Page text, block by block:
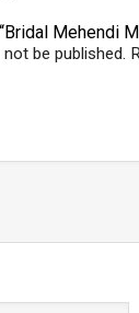
Mehendi
be published.